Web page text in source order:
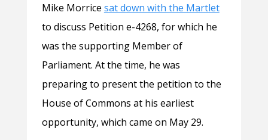
Mike Morrice sat down with the Martlet
to discuss Petition e-4268, for which he
was the supporting Member of
Parliament. At the time, he was
preparing to present the petition to the
House of Commons at his earliest
opportunity, which came on May 29.